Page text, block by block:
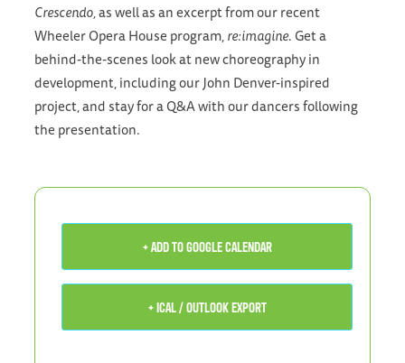
Crescendo,as well as an excerpt from our recent
Wheeler Opera House program,re:imagine. Get a
behind-the-scenes look at new choreography in
development, including our John Denver-inspired
project, and stay for a Q&A with our dancers following
the presentation.
+ ADD TO GOOGLE CALENDAR
+ ICAL / OUTLOOK EXPORT